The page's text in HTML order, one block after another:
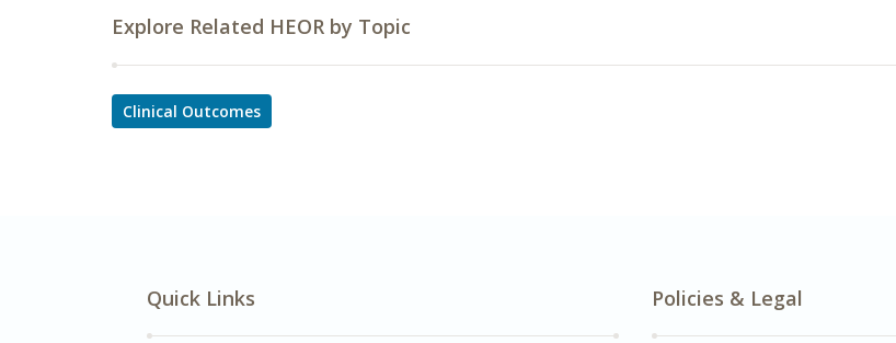
Explore Related HEOR by Topic
Clinical Outcomes
Quick Links Policies & Legal